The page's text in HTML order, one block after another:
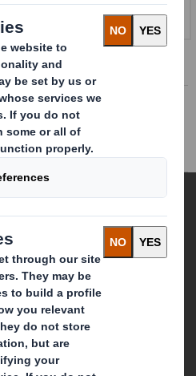
Investor Information Archive
Holding(s) in Company
for a Changing World
we see the
to play a
around us.
we are